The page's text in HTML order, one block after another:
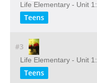
Life Elementary - Unit
Teens
#3
Life Elementary - Unit
Teens